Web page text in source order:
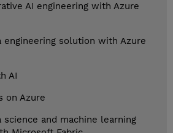
AI engineering with Azure
engineering solution with Azure
AI
on Azure
and machine learning